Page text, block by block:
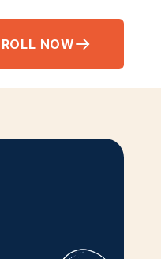
NOW